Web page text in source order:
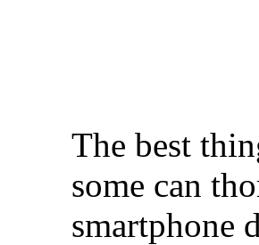
The best
some can
smartphone